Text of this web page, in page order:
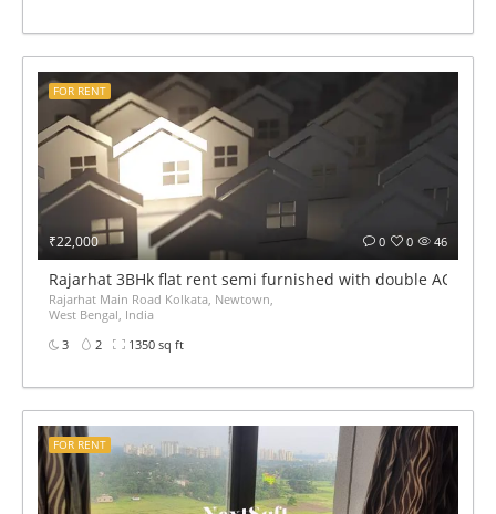
₹22,000 46
0
0
FOR RENT
Rajarhat 3BHk flat rent semi furnished with double AC
Rajarhat Main Road Kolkata, Newtown,
West Bengal, India
3
2 1350 sq ft
FOR RENT